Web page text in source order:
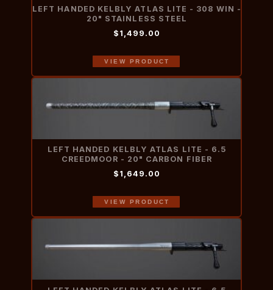
LEFT HANDED KELBLY ATLAS LITE - 308 WIN -
20" STAINLESS STEEL
$1,499.00
VIEW PRODUCT
LEFT HANDED KELBLY ATLAS LITE - 6.5
CREEDMOOR - 20" CARBON FIBER
$1,649.00
VIEW PRODUCT